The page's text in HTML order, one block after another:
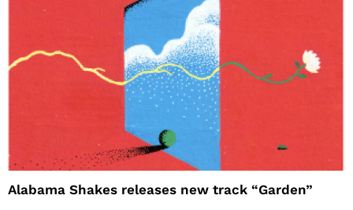
Alabama Shakes releases new track “Garden”